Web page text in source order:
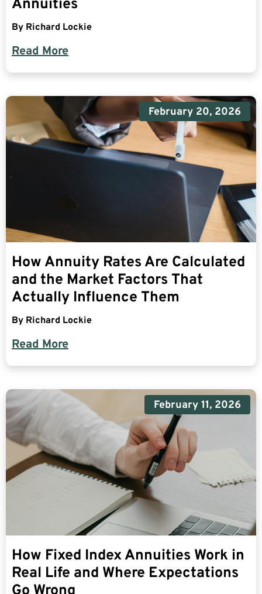
Annuities
By Richard Lockie
Read More
February 20, 2026
How Annuity Rates Are Calculated
and the Market Factors That
Actually Influence Them
By Richard Lockie
Read More
February 11, 2026
How Fixed Index Annuities Work in
Real Life and Where Expectations